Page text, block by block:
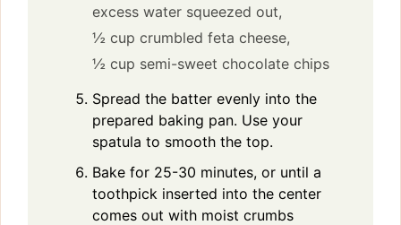
excess water squeezed out,
½ cup crumbled feta cheese,
½ cup semi-sweet chocolate chips
Spread the batter evenly into the
prepared baking pan. Use your
spatula to smooth the top.
Bake for 25-30 minutes, or until a
toothpick inserted into the center
comes out with moist crumbs